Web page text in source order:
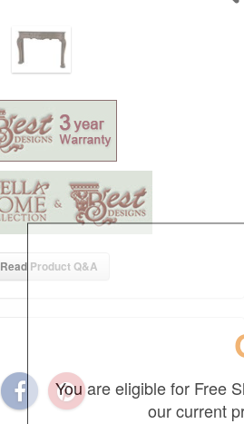
Read Product Q&A
You are eligible for Free
our current